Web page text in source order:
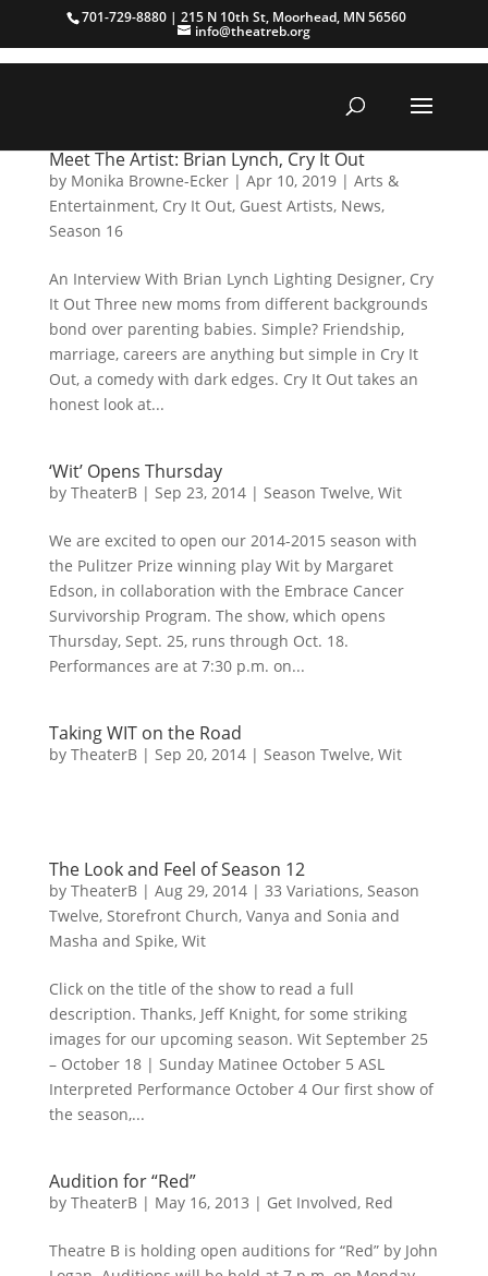
701-729-8880 | 215 N 10th St, Moorhead, MN 56560
info@theatreb.org
Meet The Artist: Brian Lynch, Cry It Out
by Monika Browne-Ecker| Apr 10, 2019| Arts &
Entertainment, Cry It Out, Guest Artists, News,
Season 16
An Interview With Brian Lynch Lighting Designer, Cry
It Out Three new moms from different backgrounds
bond over parenting babies. Simple? Friendship,
marriage, careers are anything but simple in Cry It
Out, a comedy with dark edges. Cry It Out takes an
honest look at...
‘Wit’ Opens Thursday
by TheaterB| Sep 23, 2014| Season Twelve, Wit
We are excited to open our 2014-2015 season with
the Pulitzer Prize winning play Wit by Margaret
Edson, in collaboration with the Embrace Cancer
Survivorship Program. The show, which opens
Thursday, Sept. 25, runs through Oct. 18.
Performances are at 7:30 p.m. on...
Taking WIT on the Road
by TheaterB| Sep 20, 2014| Season Twelve, Wit
The Look and Feel of Season 12
by TheaterB| Aug 29, 2014| 33 Variations, Season
Twelve, Storefront Church, Vanya and Sonia and
Masha and Spike, Wit
Click on the title of the show to read a full
description. Thanks, Jeff Knight, for some striking
images for our upcoming season. Wit September 25
– October 18 | Sunday Matinee October 5 ASL
Interpreted Performance October 4 Our first show of
the season,...
Audition for “Red”
by TheaterB| May 16, 2013 | Get Involved, Red
Theatre B is holding open auditions for “Red” by John